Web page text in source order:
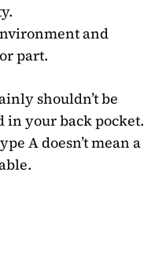
and
part.
shouldn’t be
in your back pocket.
A doesn’t mean a